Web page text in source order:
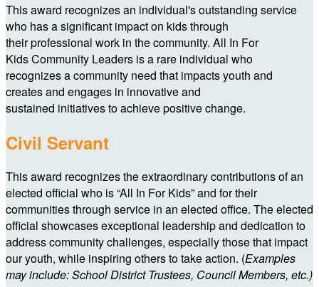
This award recognizes an individual's outstanding service
who has a significant impact on kids through
their professional work in the community. All In For
Kids Community Leaders is a rare individual who
recognizes a community need that impacts youth and
creates and engages in innovative and
sustained initiatives to achieve positive change.
Civil Servant
This award recognizes the extraordinary contributions of an
elected official who is “All In For Kids” and for their
communities through service in an elected office. The elected
official showcases exceptional leadership and dedication to
address community challenges, especially those that impact
our youth, while inspiring others to take action. (Examples
may include: School District Trustees, Council Members, etc.)